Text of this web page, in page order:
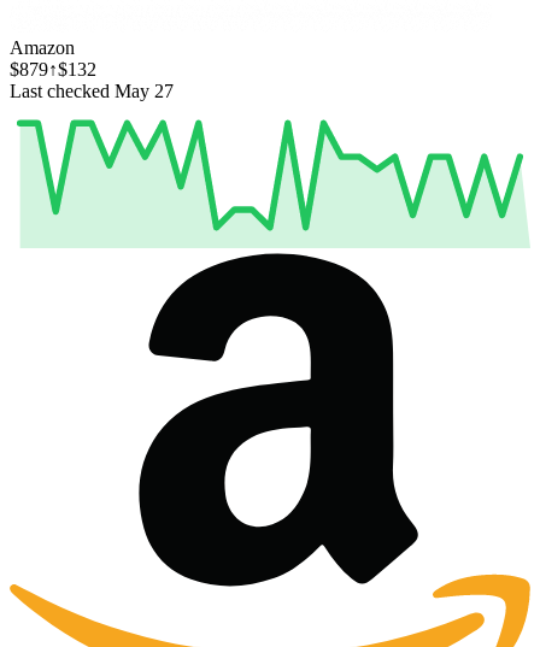
Amazon
$879↑$132
Last checked May 27